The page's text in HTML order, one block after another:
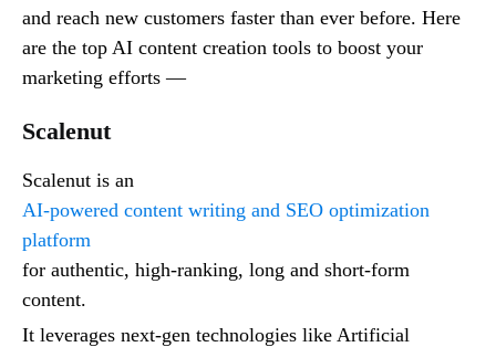
and reach new customers faster than ever before. Here
are the top AI content creation tools to boost your
marketing efforts —
Scalenut
Scalenut is an
AI-powered content writing and SEO optimization
platform
for authentic, high-ranking, long and short-form
content.
It leverages next-gen technologies like Artificial